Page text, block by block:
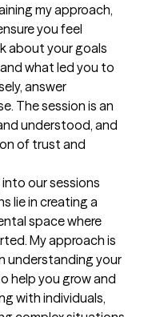
my approach,
you feel
about your goals
what led you to
answer
The session is an
understood, and
of trust and
our sessions
lie in creating a
space where
My approach is
understanding your
help you grow and
with individuals,